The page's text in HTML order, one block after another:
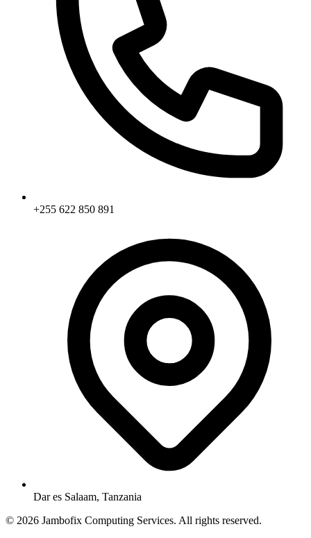
+255 622 850 891
Dar es Salaam, Tanzania
© 2026 Jambofix Computing Services. All rights reserved.